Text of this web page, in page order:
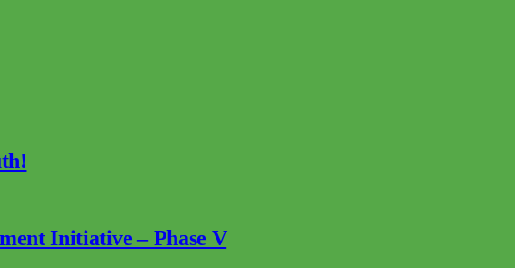
Initiative – Phase V